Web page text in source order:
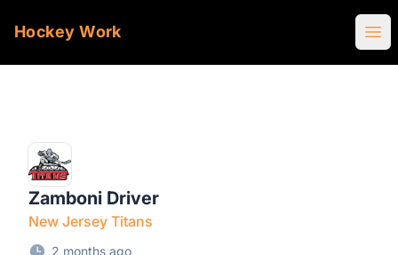
Hockey Work
Zamboni Driver
New Jersey Titans
2 months ago